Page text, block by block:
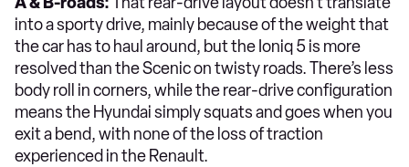
into a sporty drive, mainly because of the weight that
the car has to haul around, but the Ioniq 5 is more
resolved than the Scenic on twisty roads. There’s less
body roll in corners, while the rear-drive configuration
means the Hyundai simply squats and goes when you
exit a bend, with none of the loss of traction
experienced in the Renault.